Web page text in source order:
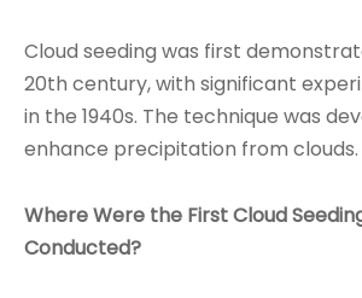
Cloud seeding was first
20th century, with significant
in the 1940s. The technique was
enhance precipitation from clouds.
Where Were the First Cloud
Conducted?